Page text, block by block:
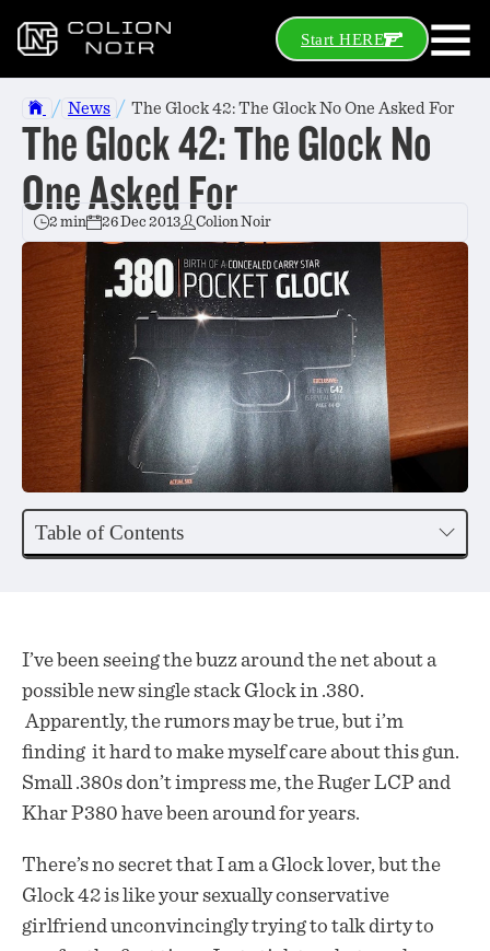
Start HERE
/ News / The Glock 42: The Glock No One Asked For
The Glock 42: The Glock No
One Asked For
2 min 26 Dec 2013 Colion Noir
Table of Contents
I’ve been seeing the buzz around the net about a
possible new single stack Glock in .380.
Apparently, the rumors may be true, but i’m
finding it hard to make myself care about this gun.
Small .380s don’t impress me, the Ruger LCP and
Khar P380 have been around for years.
There’s no secret that I am a Glock lover, but the
Glock 42 is like your sexually conservative
girlfriend unconvincingly trying to talk dirty to